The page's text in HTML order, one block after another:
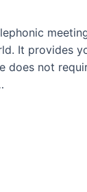
It provides
does not